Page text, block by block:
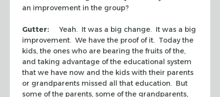
an improvement in the group?
Gutter: Yeah. It was a big change. It was a big
improvement. We have the proof of it. Today the
kids, the ones who are bearing the fruits of the,
and taking advantage of the educational system
that we have now and the kids with their parents
or grandparents missed all that education. But
some of the parents, some of the grandparents,